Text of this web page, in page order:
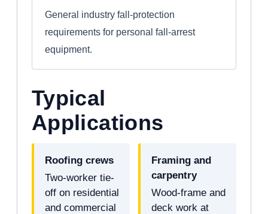
General industry fall-protection
requirements for personal fall-arrest
equipment.
Typical
Applications
Roofing crews
Two-worker tie-
off on residential
and commercial
Framing and
carpentry
Wood-frame and
deck work at